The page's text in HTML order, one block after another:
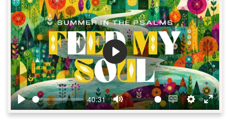
Play
40:31
Mute
EnableSettings
Enter
Play